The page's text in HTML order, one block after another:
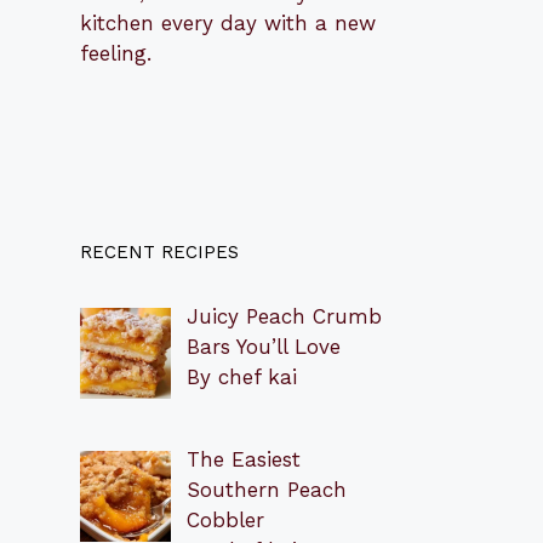
kitchen every day with a new
feeling.
RECENT RECIPES
Juicy Peach Crumb
Bars You’ll Love
By chef kai
The Easiest
Southern Peach
Cobbler